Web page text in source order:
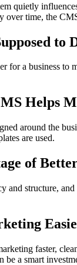
quietly
over time, the
to
for a business to
Helps
around the
are used.
of
and structure,
faster,
be a smart